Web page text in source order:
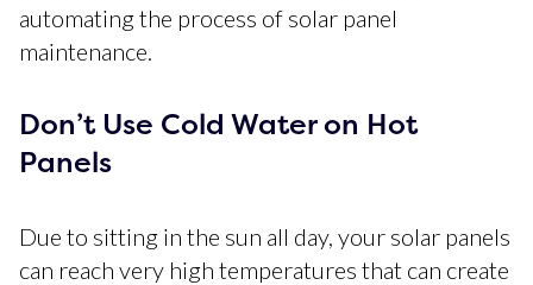
automating the process of solar panel
maintenance.
Don’t Use Cold Water on Hot
Panels
Due to sitting in the sun all day, your solar panels
can reach very high temperatures that can create